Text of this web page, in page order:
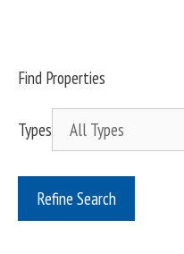
Find Properties
Types
Refine Search